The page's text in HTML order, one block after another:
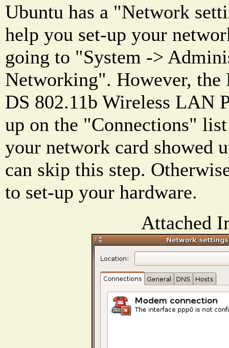
Ubuntu has a "Network
help you set-up your
going to "System ->
Networking". However,
DS 802.11b Wireless LAN
up on the "Connections"
your network card showed
can skip this step.
to set-up your hardware.
Attached